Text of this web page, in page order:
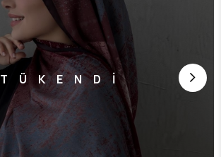
TÜKENDİ